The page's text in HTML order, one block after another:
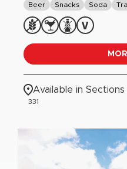
Beer Snacks Soda
Available in Sections
331